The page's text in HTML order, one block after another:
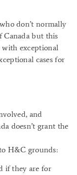
don’t normally
Canada but this
exceptional
cases for
and
doesn’t grant the
H&C grounds:
if they are for